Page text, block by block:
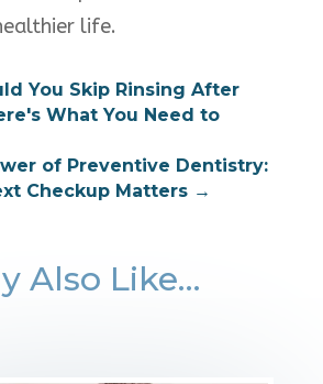
life.
You Skip Rinsing After
What You Need to
of Preventive Dentistry:
Checkup Matters→
Also Like…